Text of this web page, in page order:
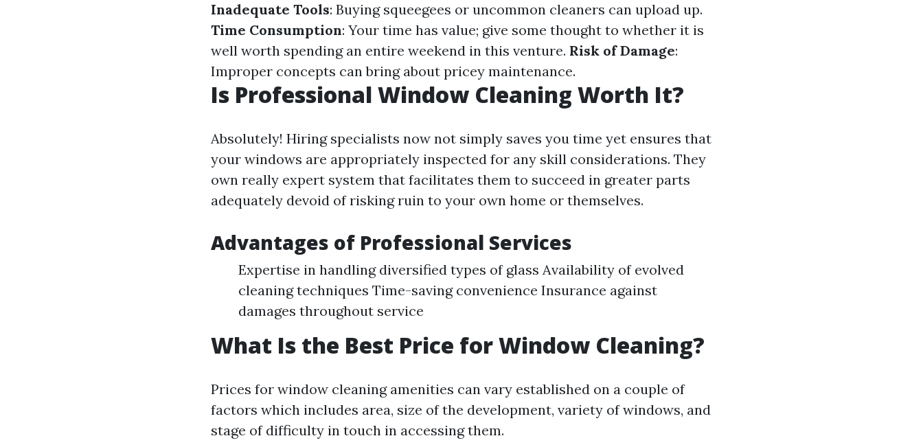
Inadequate Tools: Buying squeegees or uncommon cleaners can upload up.
Time Consumption: Your time has value; give some thought to whether it is
well worth spending an entire weekend in this venture. Risk of Damage:
Improper concepts can bring about pricey maintenance.
Is Professional Window Cleaning Worth It?
Absolutely! Hiring specialists now not simply saves you time yet ensures that
your windows are appropriately inspected for any skill considerations. They
own really expert system that facilitates them to succeed in greater parts
adequately devoid of risking ruin to your own home or themselves.
Advantages of Professional Services
Expertise in handling diversified types of glass Availability of evolved
cleaning techniques Time-saving convenience Insurance against
damages throughout service
What Is the Best Price for Window Cleaning?
Prices for window cleaning amenities can vary established on a couple of
factors which includes area, size of the development, variety of windows, and
stage of difficulty in touch in accessing them.